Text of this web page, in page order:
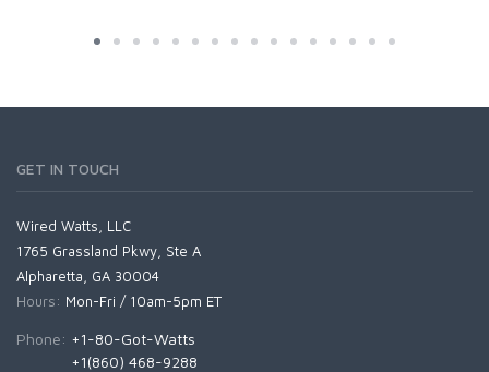
GET IN TOUCH
Wired Watts, LLC
1765 Grassland Pkwy, Ste A
Alpharetta, GA 30004
Hours: Mon-Fri / 10am-5pm ET
Phone: +1-80-Got-Watts
+1(860) 468-9288